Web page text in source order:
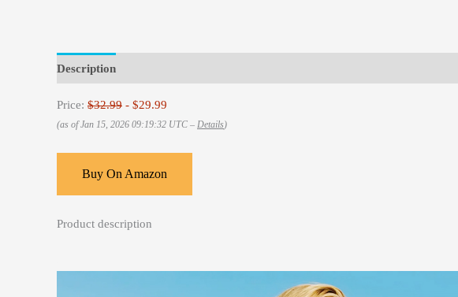
Description
Price: $32.99 - $29.99
(as of Jan 15, 2026 09:19:32 UTC – Details)
Buy On Amazon
Product description